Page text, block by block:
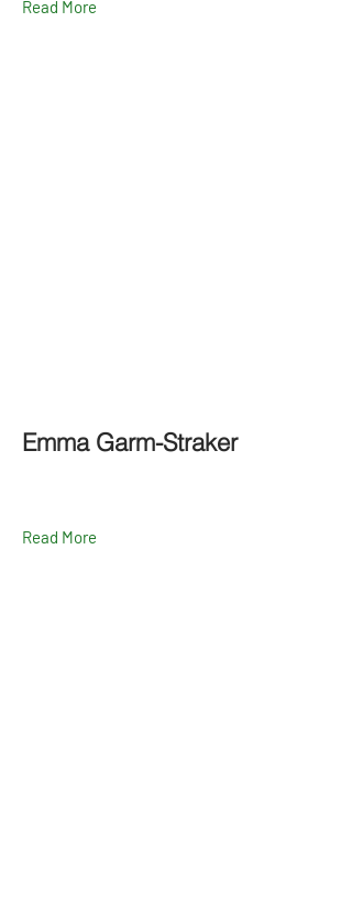
Read More
Emma Garm-Straker
Read More